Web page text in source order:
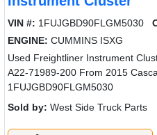
VIN #: 1FUJGBD90FLGM5030
ENGINE: CUMMINS ISXG
Used Freightliner Instrument
A22-71989-200 From 2015
1FUJGBD90FLGM5030
Sold by: West Side Truck Parts